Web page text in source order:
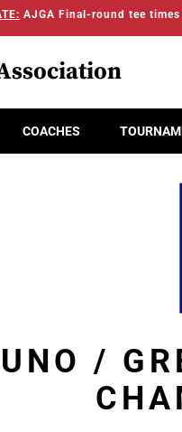
AJGA Final-round tee
COACHES
/